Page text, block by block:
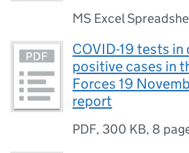
MS Excel
COVID-19 tests in
positive cases in
Forces 19
report
PDF, 300 KB, 8